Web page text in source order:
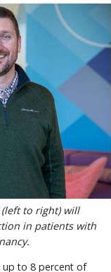
(left to right) will
in patients with
up to 8 percent of